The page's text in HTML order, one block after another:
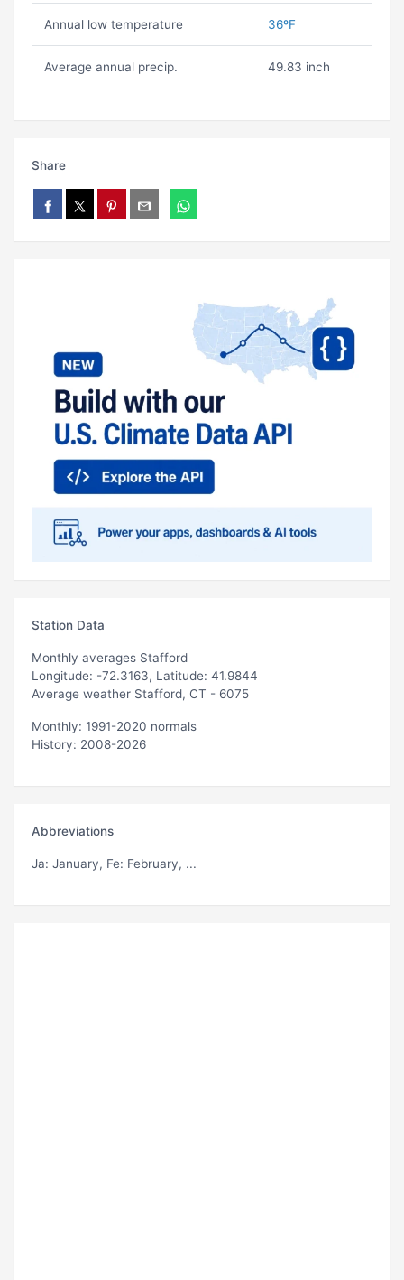
Annual low temperature 36ºF
Average annual precip. 49.83 inch
Share
Station Data
Monthly averages Stafford
Longitude: -72.3163, Latitude: 41.9844
Average weather Stafford, CT - 6075
Monthly: 1991-2020 normals
History: 2008-2026
Abbreviations
Ja: January, Fe: February, ...